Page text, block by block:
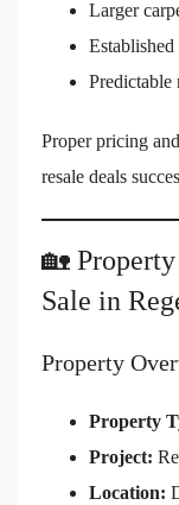
Larger
Predictable
Proper pricing
resale deals
🏡
Sale in
Property
Property
Project:
Location: